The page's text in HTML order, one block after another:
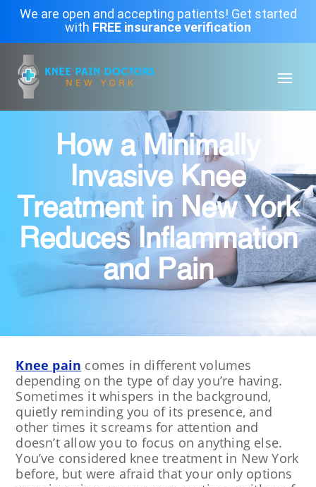
We are open and accepting patients! Get started
with FREE insurance verification
How a Minimally
Invasive Knee
Treatment in New York
Reduces Inflammation
and Pain
Knee pain comes in different volumes
depending on the type of day you’re having.
Sometimes it whispers in the background,
quietly reminding you of its presence, and
other times it screams for attention and
doesn’t allow you to focus on anything else.
You’ve considered knee treatment in New York
before, but were afraid that your only options